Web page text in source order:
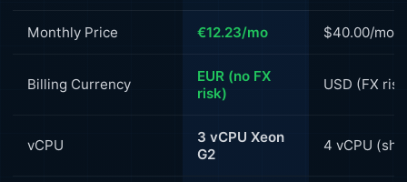
Monthly Price €12.23/mo $40.00/mo
Billing Currency
EUR (no FX
risk)
USD (FX
vCPU
3 vCPU Xeon
G2
4 vCPU